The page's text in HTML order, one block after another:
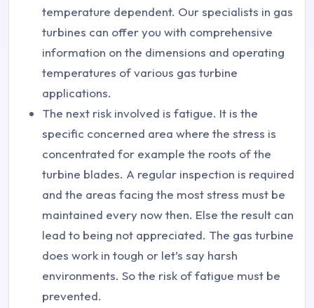
temperature dependent. Our specialists in gas
turbines can offer you with comprehensive
information on the dimensions and operating
temperatures of various gas turbine
applications.
The next risk involved is fatigue. It is the
specific concerned area where the stress is
concentrated for example the roots of the
turbine blades. A regular inspection is required
and the areas facing the most stress must be
maintained every now then. Else the result can
lead to being not appreciated. The gas turbine
does work in tough or let’s say harsh
environments. So the risk of fatigue must be
prevented.